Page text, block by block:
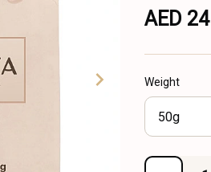
AED 24
Weight
50g